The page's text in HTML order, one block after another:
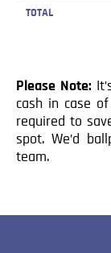
TOTAL
Please Note:
cash in case
required to
spot. We’d
team.